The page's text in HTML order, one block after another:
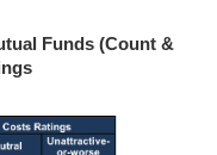
Funds (Count &